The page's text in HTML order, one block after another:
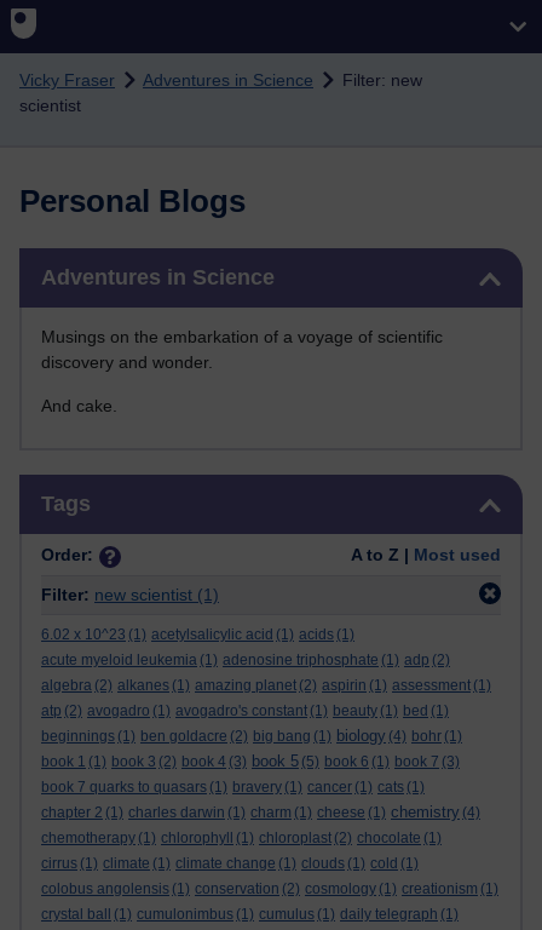
Skip to main content
Vicky Fraser Adventures in Science
Filter: new
scientist
Personal Blogs
Adventures in Science
Musings on the embarkation of a voyage of scientific
discovery and wonder.
And cake.
Tags
Order: A to Z | Most used
Filter: new scientist (1)
6.02 x 10^23 (1) acetylsalicylic acid (1) acids (1)
acute myeloid leukemia (1) adenosine triphosphate (1) adp (2)
algebra (2) alkanes (1) amazing planet (2) aspirin (1) assessment (1)
atp (2) avogadro (1) avogadro's constant (1) beauty (1) bed (1)
beginnings (1) ben goldacre (2) big bang (1) biology (4) bohr (1)
book 1 (1) book 3 (2) book 4 (3) book 5 (5) book 6 (1) book 7 (3)
book 7 quarks to quasars (1) bravery (1) cancer (1) cats (1)
chapter 2 (1) charles darwin (1) charm (1) cheese (1) chemistry (4)
chemotherapy (1) chlorophyll (1) chloroplast (2) chocolate (1)
cirrus (1) climate (1) climate change (1) clouds (1) cold (1)
colobus angolensis (1) conservation (2) cosmology (1) creationism (1)
crystal ball
(1) cumulonimbus (1) cumulus (1) daily telegraph (1)